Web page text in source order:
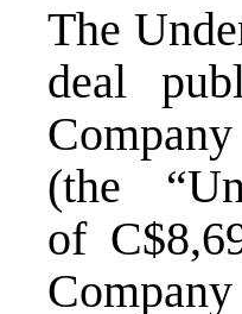
The
deal
(the
of